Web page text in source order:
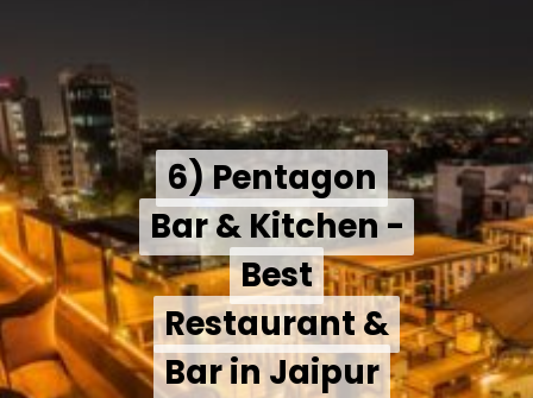
6) Pentagon
Bar & Kitchen -
Best
Restaurant &
Bar in Jaipur
6) Pentagon
Bar & Kitchen -
Best
Restaurant &
Bar in Jaipur